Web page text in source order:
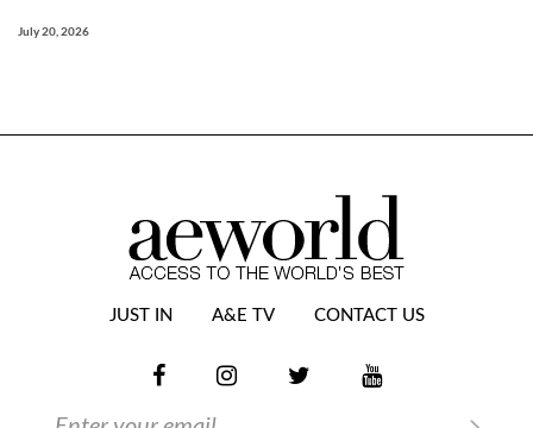
July 20, 2026
JUST IN A&E TV CONTACT US